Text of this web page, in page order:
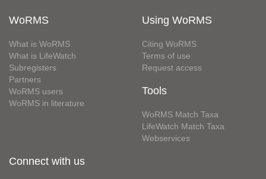
WoRMS
What is WoRMS
What is LifeWatch
Subregisters
Partners
WoRMS users
WoRMS in literature
Using WoRMS
Citing WoRMS
Terms of use
Request access
Tools
WoRMS Match Taxa
LifeWatch Match Taxa
Webservices
Connect with us